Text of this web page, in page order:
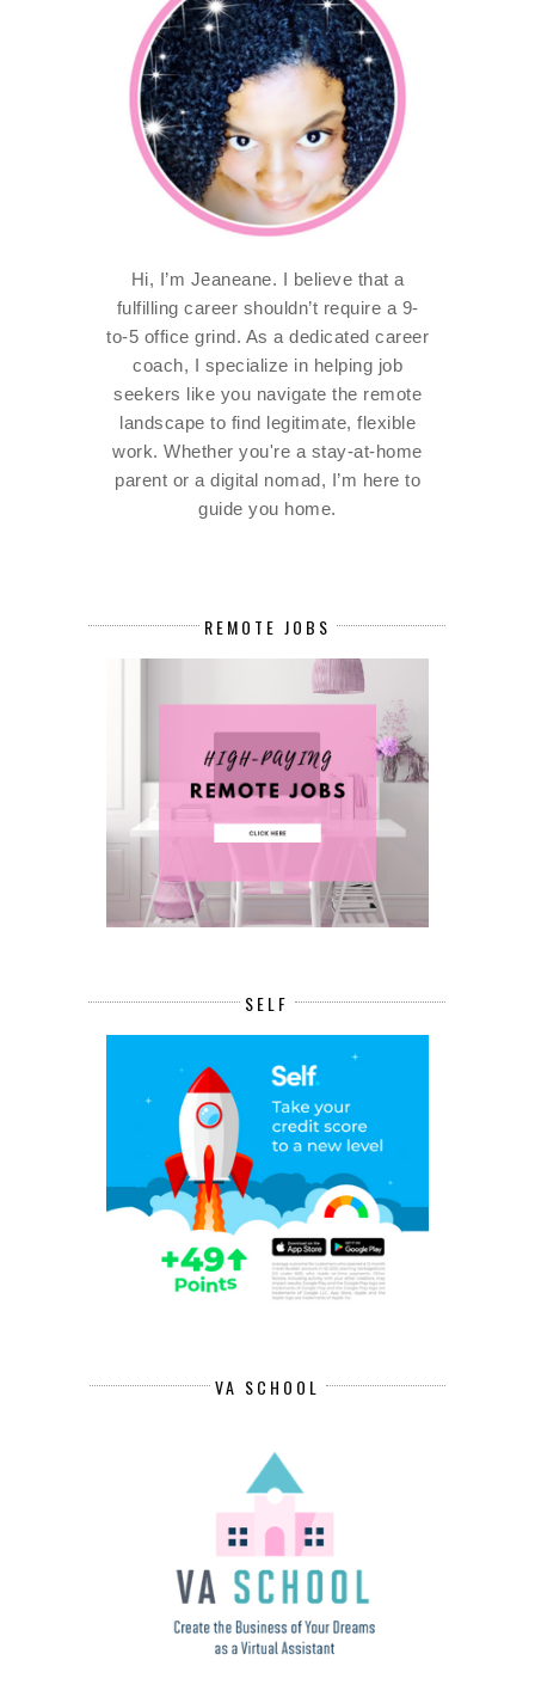
Hi, I’m Jeaneane. I believe that a
fulfilling career shouldn’t require a 9-
to-5 office grind. As a dedicated career
coach, I specialize in helping job
seekers like you navigate the remote
landscape to find legitimate, flexible
work. Whether you're a stay-at-home
parent or a digital nomad, I’m here to
guide you home.
REMOTE JOBS
SELF
VA SCHOOL